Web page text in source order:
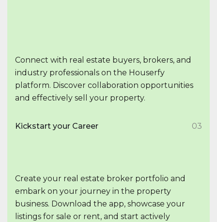
Connect with real estate buyers, brokers, and
industry professionals on the Houserfy
platform. Discover collaboration opportunities
and effectively sell your property.
Kickstart your Career 03
Create your real estate broker portfolio and
embark on your journey in the property
business. Download the app, showcase your
listings for sale or rent, and start actively